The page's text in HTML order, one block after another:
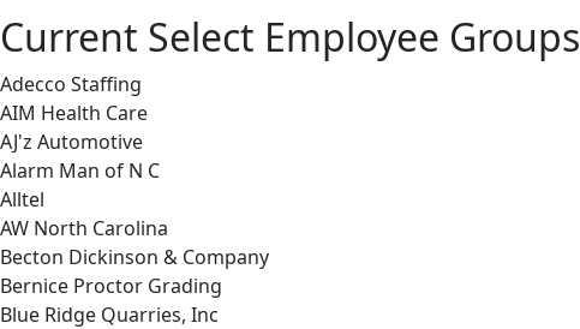
Current Select Employee Groups
Adecco Staffing
AIM Health Care
AJ'z Automotive
Alarm Man of N C
Alltel
AW North Carolina
Becton Dickinson & Company
Bernice Proctor Grading
Blue Ridge Quarries, Inc